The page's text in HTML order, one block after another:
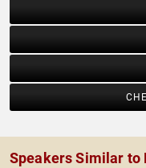
Speakers Similar to